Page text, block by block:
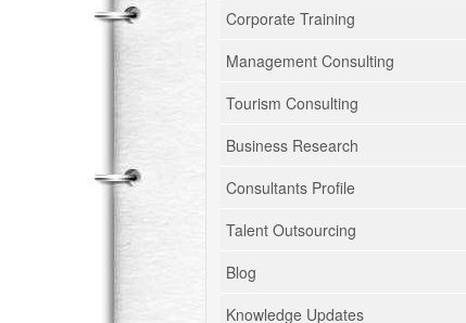
Corporate Training
Management Consulting
Tourism Consulting
Business Research
Consultants Profile
Talent Outsourcing
Blog
Knowledge Updates